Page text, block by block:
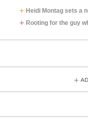
Heidi Montag sets a
Rooting for the guy